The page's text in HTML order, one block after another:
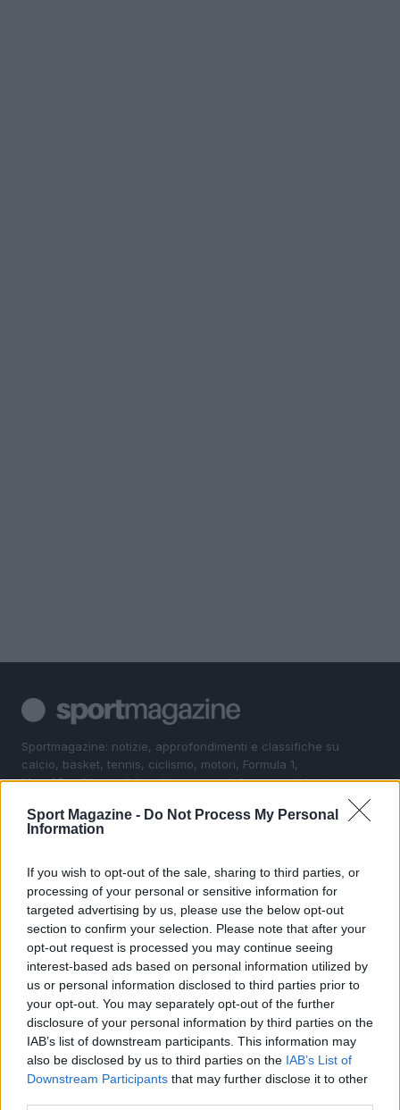
Sport Magazine - Do Not Process My Personal
Information
If you wish to opt-out of the sale, sharing to third parties, or
processing of your personal or sensitive information for
targeted advertising by us, please use the below opt-out
section to confirm your selection. Please note that after your
opt-out request is processed you may continue seeing
interest-based ads based on personal information utilized by
us or personal information disclosed to third parties prior to
your opt-out. You may separately opt-out of the further
disclosure of your personal information by third parties on the
IAB’s list of downstream participants. This information may
also be disclosed by us to third parties on the IAB’s List of
Downstream Participants that may further disclose it to other
Sportmagazine: notizie, approfondimenti e classifiche su
calcio, basket, tennis, ciclismo, motori, Formula 1,
MotoGP e Olimpiadi. Le ultime news dalle competizioni
interviste ai protagonisti e i risultati in tempo reale di tutte
le discipline che fanno emozionare gli appassionati di
SEZIONI
Calcio
Tennis
Basket
Motori
Ciclismo
Altri sport